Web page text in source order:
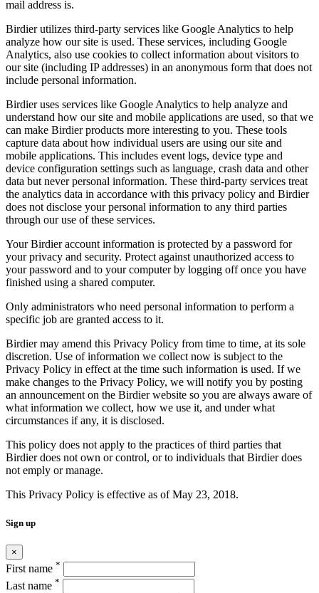
mail address is.
Birdier utilizes third-party services like Google Analytics to help
analyze how our site is used. These services, including Google
Analytics, also use cookies to collect information about visitors to
our site (including IP addresses) in an anonymous form that does not
include personal information.
Birdier uses services like Google Analytics to help analyze and
understand how our site and mobile applications are used, so that we
can make Birdier products more interesting to you. These tools
capture data about how individual users are using our site and
mobile applications. This includes event logs, device type and
device configuration settings such as language, crash data and other
data but never personal information. These third-party services treat
the analytics data in accordance with this privacy policy and Birdier
does not disclose your personal information to any third parties
through our use of these services.
Your Birdier account information is protected by a password for
your privacy and security. Protect against unauthorized access to
your password and to your computer by logging off once you have
finished using a shared computer.
Only administrators who need personal information to perform a
specific job are granted access to it.
Birdier may amend this Privacy Policy from time to time, at its sole
discretion. Use of information we collect now is subject to the
Privacy Policy in effect at the time such information is used. If we
make changes to the Privacy Policy, we will notify you by posting
an announcement on the Birdier website so you are always aware of
what information we collect, how we use it, and under what
circumstances if any, it is disclosed.
This policy does not apply to the practices of third parties that
Birdier does not own or control, or to individuals that Birdier does
not emply or manage.
This Privacy Policy is effective as of May 23, 2018.
Sign up
×
First name *
Last name *